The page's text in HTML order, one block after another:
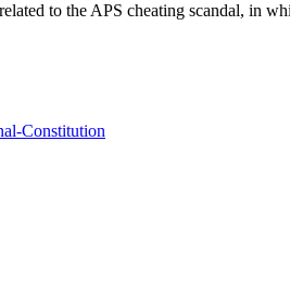
to the APS cheating scandal, in
Constitution